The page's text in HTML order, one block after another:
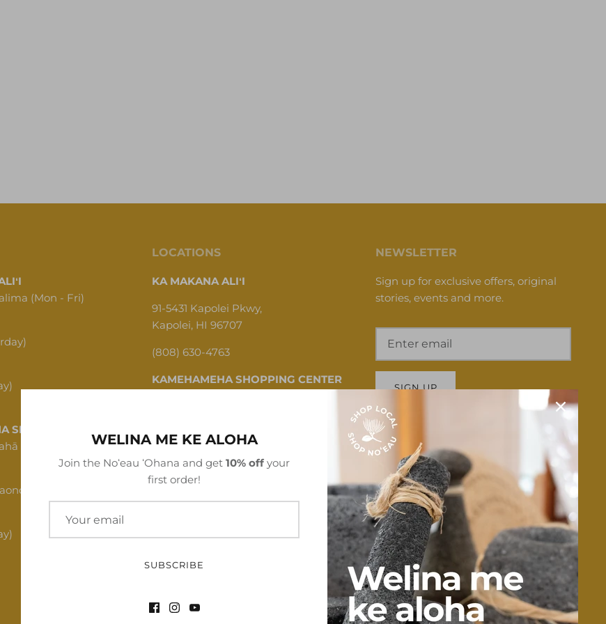
(Mon - Fri)
SHOPPING CENTER
(Mon - Thu)
(Fri - Sat)
LOCATIONS
KA MAKANA ALIʻI
91-5431 Kapolei Pkwy,
Kapolei, HI 96707
(808) 630-4763
KAMEHAMEHA SHOPPING CENTER
(808) 312-1341
NEWSLETTER
Sign up for exclusive offers, original
stories, events and more.
SIGN UP
WELINA ME KE ALOHA
Join the Noʻeau ʻOhana and get 10% off your
first order!
SUBSCRIBE